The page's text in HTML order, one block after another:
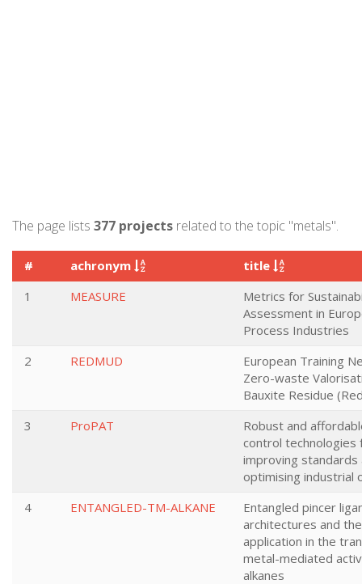
The page lists 377 projects related to the topic "metals".
# achronym
title
1
MEASURE
Metrics for
Assessment in
Process Industries
2
REDMUD
European Training
Zero-waste
Bauxite Residue
3
ProPAT
Robust and
control technologies
improving standards
optimising industrial
4
ENTANGLED-TM-ALKANE
Entangled pincer
architectures and
application in the
metal-mediated
alkanes